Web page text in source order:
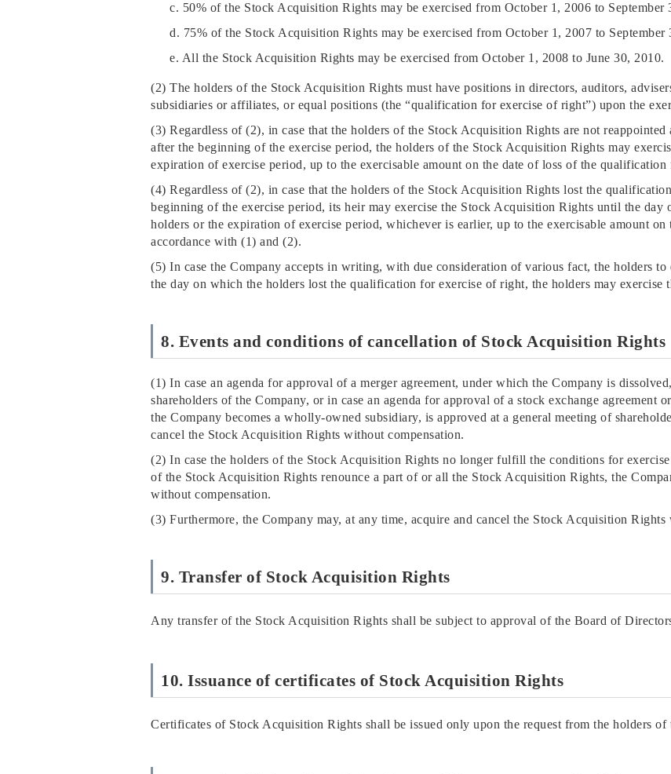
c. 50% of the Stock Acquisition Rights may be exercised from October 1, 2006 to September
d. 75% of the Stock Acquisition Rights may be exercised from October 1, 2007 to September
e. All the Stock Acquisition Rights may be exercised from October 1, 2008 to June 30, 2010.
(2) The holders of the Stock Acquisition Rights must have positions in directors, auditors,
subsidiaries or affiliates, or equal positions (the “qualification for exercise of right”) upon the
(3) Regardless of (2), in case that the holders of the Stock Acquisition Rights are not
after the beginning of the exercise period, the holders of the Stock Acquisition Rights may
expiration of exercise period, up to the exercisable amount on the date of loss of the
(4) Regardless of (2), in case that the holders of the Stock Acquisition Rights lost the
beginning of the exercise period, its heir may exercise the Stock Acquisition Rights until the day
holders or the expiration of exercise period, whichever is earlier, up to the exercisable amount
accordance with (1) and (2).
(5) In case the Company accepts in writing, with due consideration of various fact, the holders
the day on which the holders lost the qualification for exercise of right, the holders may exercise
8. Events and conditions of cancellation of Stock Acquisition Rights
(1) In case an agenda for approval of a merger agreement, under which the Company is
shareholders of the Company, or in case an agenda for approval of a stock exchange agreement
the Company becomes a wholly-owned subsidiary, is approved at a general meeting of
cancel the Stock Acquisition Rights without compensation.
(2) In case the holders of the Stock Acquisition Rights no longer fulfill the conditions for
of the Stock Acquisition Rights renounce a part of or all the Stock Acquisition Rights, the
without compensation.
(3) Furthermore, the Company may, at any time, acquire and cancel the Stock Acquisition Rights
9. Transfer of Stock Acquisition Rights
Any transfer of the Stock Acquisition Rights shall be subject to approval of the Board of
10. Issuance of certificates of Stock Acquisition Rights
Certificates of Stock Acquisition Rights shall be issued only upon the request from the holders